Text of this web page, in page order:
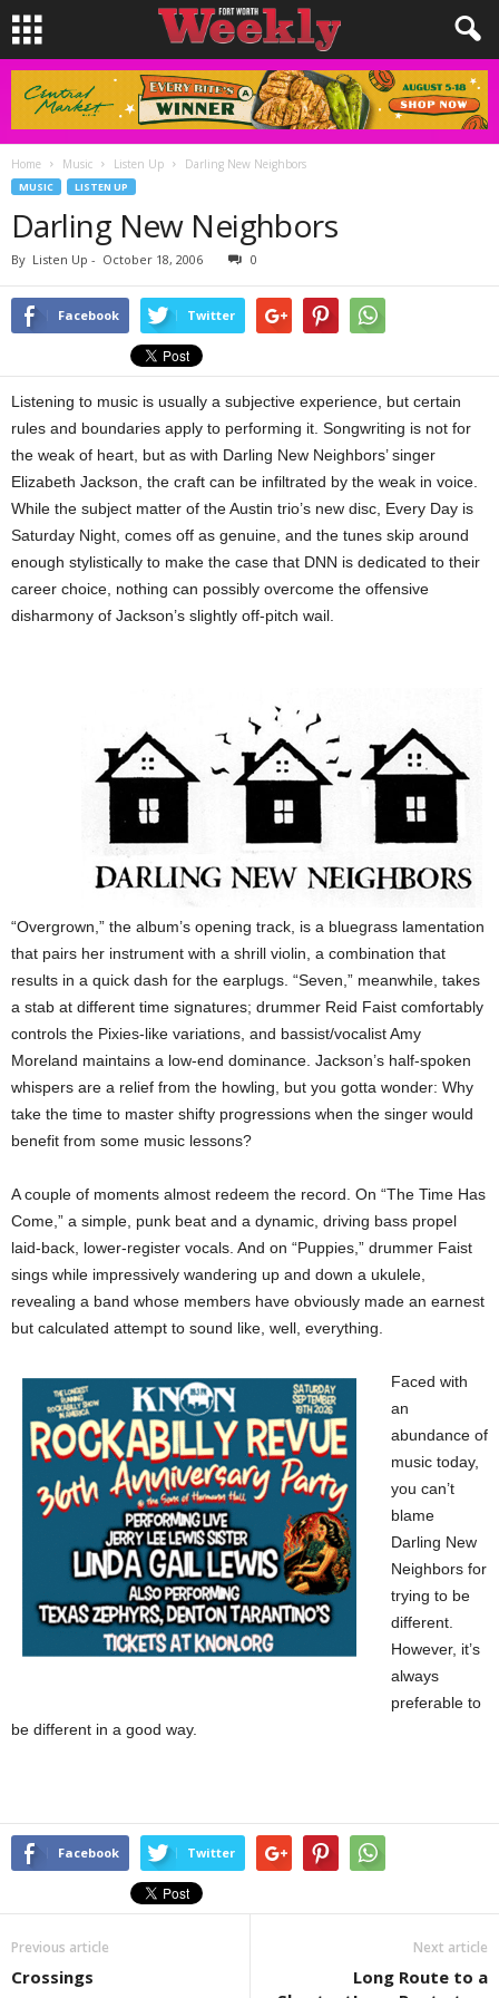
Home Music Listen Up Darling New Neighbors
MUSIC LISTEN UP
Darling New Neighbors
By Listen Up - October 18, 2006 0
Facebook Twitter
Listening to music is usually a subjective experience, but certain
rules and boundaries apply to performing it. Songwriting is not for
the weak of heart, but as with Darling New Neighbors’ singer
Elizabeth Jackson, the craft can be infiltrated by the weak in voice.
While the subject matter of the Austin trio’s new disc, Every Day is
Saturday Night, comes off as genuine, and the tunes skip around
enough stylistically to make the case that DNN is dedicated to their
career choice, nothing can possibly overcome the offensive
disharmony of Jackson’s slightly off-pitch wail.
“Overgrown,” the album’s opening track, is a bluegrass lamentation
that pairs her instrument with a shrill violin, a combination that
results in a quick dash for the earplugs. “Seven,” meanwhile, takes
a stab at different time signatures; drummer Reid Faist comfortably
controls the Pixies-like variations, and bassist/vocalist Amy
Moreland maintains a low-end dominance. Jackson’s half-spoken
whispers are a relief from the howling, but you gotta wonder: Why
take the time to master shifty progressions when the singer would
benefit from some music lessons?
A couple of moments almost redeem the record. On “The Time Has
Come,” a simple, punk beat and a dynamic, driving bass propel
laid-back, lower-register vocals. And on “Puppies,” drummer Faist
sings while impressively wandering up and down a ukulele,
revealing a band whose members have obviously made an earnest
but calculated attempt to sound like, well, everything.
Faced with
an
abundance of
music today,
you can’t
blame
Darling New
Neighbors for
trying to be
different.
However, it’s
always
preferable to
be different in a good way.
Facebook Twitter
Previous article
Crossings
Next article
Long Route to a